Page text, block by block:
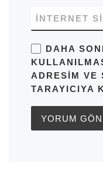
İNTERNET
DAHA
ADRESIM VE
TARAYICIYA